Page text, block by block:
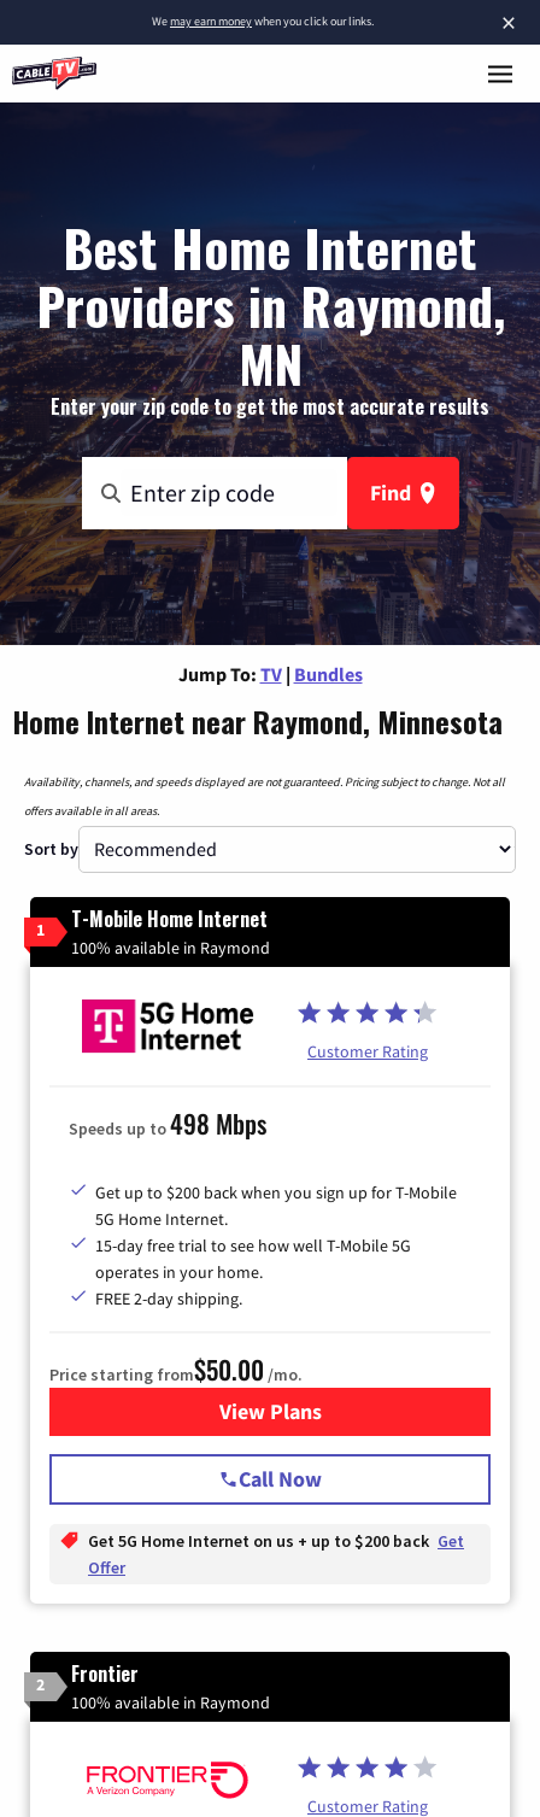
×
Wemay earn moneywhen you click our links.
Best Home Internet
Providers in Raymond,
MN
Enter your zip code to get the most accurate results
Find
Jump To: TV | Bundles
Home Internet near Raymond, Minnesota
Availability, channels, and speeds displayed are not guaranteed. Pricing subject to change. Not all
offers available in all areas.
Sort by
1 T-Mobile Home Internet
100% available in Raymond
Customer Rating
Speeds up to498 Mbps
Get up to $200 back when you sign up for T-Mobile
5G Home Internet.
15-day free trial to see how well T-Mobile 5G
operates in your home.
FREE 2-day shipping.
Price starting from$50.00 /mo.
View Plansfor T-Mobile Home Internet
Call Now
Get 5G Home Internet on us + up to $200 back Get
Offer
2 Frontier
100% available in Raymond
Customer Rating